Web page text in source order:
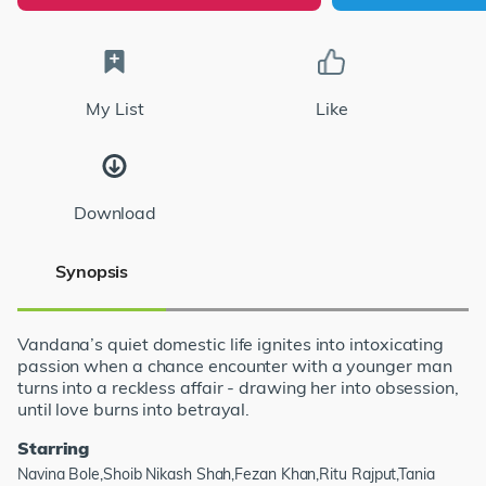
My List Like
Download
Synopsis
Vandana’s quiet domestic life ignites into intoxicating
passion when a chance encounter with a younger man
turns into a reckless affair - drawing her into obsession,
until love burns into betrayal.
Starring
Navina Bole,Shoib Nikash Shah,Fezan Khan,Ritu Rajput,Tania